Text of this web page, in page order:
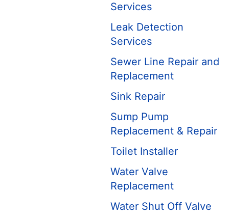
Services
Leak Detection
Services
Sewer Line Repair and
Replacement
Sink Repair
Sump Pump
Replacement & Repair
Toilet Installer
Water Valve
Replacement
Water Shut Off Valve